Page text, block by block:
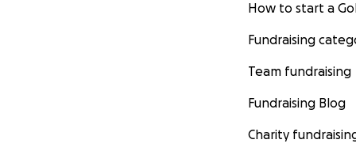
How to start a
Fundraising
Team fundraising
Fundraising Blog
Charity